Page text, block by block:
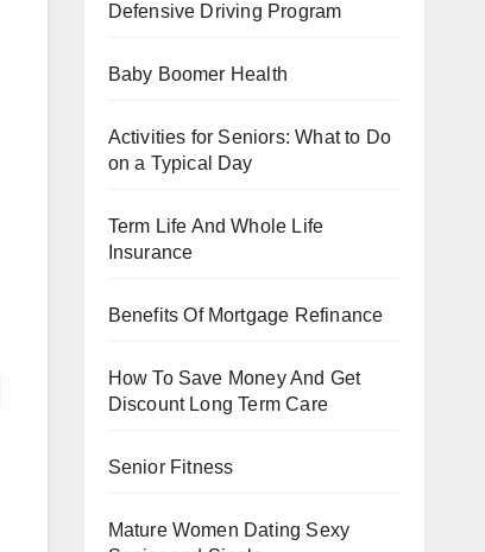
Defensive Driving Program
Baby Boomer Health
Activities for Seniors: What to Do
on a Typical Day
Term Life And Whole Life
Insurance
Benefits Of Mortgage Refinance
How To Save Money And Get
Discount Long Term Care
Senior Fitness
Mature Women Dating Sexy